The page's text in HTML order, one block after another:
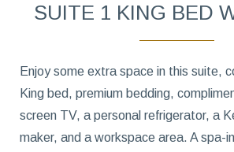
SUITE 1 KING BED
Enjoy some extra space in this suite,
King bed, premium bedding,
screen TV, a personal refrigerator, a
maker, and a workspace area. A spa-